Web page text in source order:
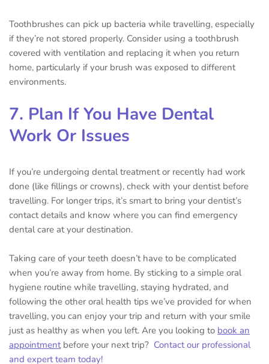
Toothbrushes can pick up bacteria while travelling, especially
if they’re not stored properly. Consider using a toothbrush
covered with ventilation and replacing it when you return
home, particularly if your brush was exposed to different
environments.
7. Plan If You Have Dental
Work Or Issues
If you’re undergoing dental treatment or recently had work
done (like fillings or crowns), check with your dentist before
travelling. For longer trips, it’s smart to bring your dentist’s
contact details and know where you can find emergency
dental care at your destination.
Taking care of your teeth doesn’t have to be complicated
when you’re away from home. By sticking to a simple oral
hygiene routine while travelling, staying hydrated, and
following the other oral health tips we’ve provided for when
travelling, you can enjoy your trip and return with your smile
just as healthy as when you left. Are you looking to book an
appointmentbefore your next trip? Contact our professional
and expert team today!